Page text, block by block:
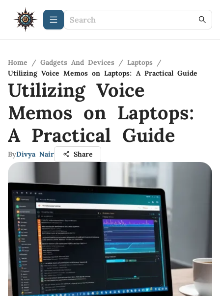
Home / Gadgets And Devices / Laptops /
Utilizing Voice Memos on Laptops: A Practical Guide
Utilizing Voice
Memos on Laptops:
A Practical Guide
ByDivya Nair Share